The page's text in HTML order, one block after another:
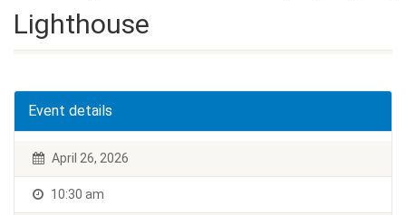
Lighthouse
Event details
April 26, 2026
10:30 am